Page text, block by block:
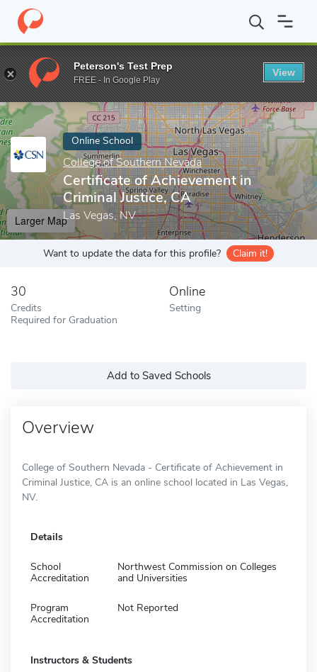
Home Online Schools College of Southern Nevada Certificate
Enter a keyword
Online School
College of Southern Nevada
Certificate of Achievement in
Criminal Justice, CA
Las Vegas, NV
Larger Map
Want to update the data for this profile? Claim it!
30
Credits
Required for Graduation
Online
Setting
Add to Saved Schools
Overview
College of Southern Nevada - Certificate of Achievement in
Criminal Justice, CA is an online school located in Las Vegas,
NV.
Details
School
Accreditation
Northwest Commission on Colleges
and Universities
Program
Accreditation
Not Reported
Instructors & Students
Peterson's Test Prep
FREE - In Google Play
View